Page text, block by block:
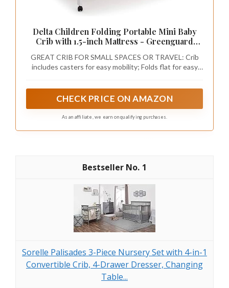
Delta Children Folding Portable Mini Baby
Crib with 1.5-inch Mattress - Greenguard
GREAT CRIB FOR SMALL SPACES OR TRAVEL: Crib
includes casters for easy mobility; Folds flat for easy
CHECK PRICE ON AMAZON
As an affiliate, we earn on qualifying purchases.
1
Sorelle Palisades 3-Piece Nursery Set with 4-in-1
Convertible Crib, 4-Drawer Dresser, Changing
Table...